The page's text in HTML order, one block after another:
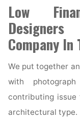
Low
Company
We put together
with
contributing issue
architectural type.